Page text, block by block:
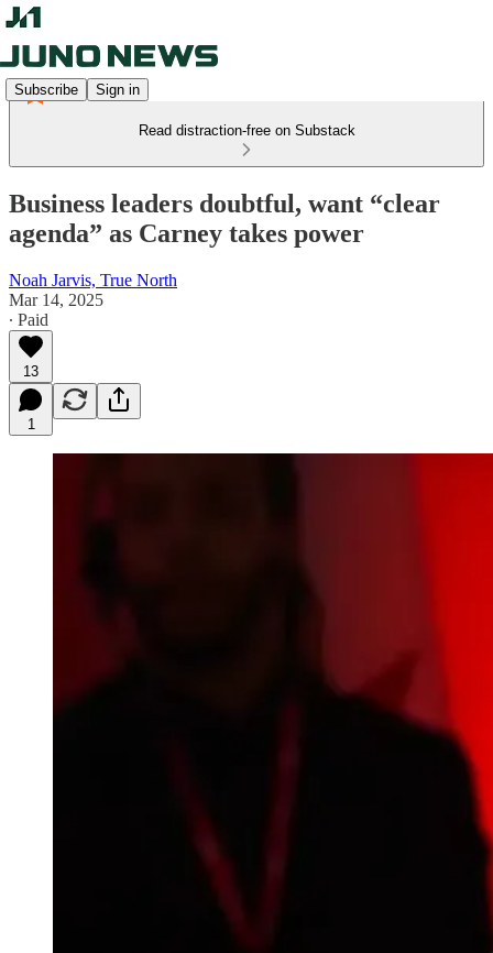
Subscribe Sign in
Read distraction-free on Substack
Business leaders doubtful, want “clear
agenda” as Carney takes power
Noah Jarvis, True North
Mar 14, 2025
∙ Paid
13
1